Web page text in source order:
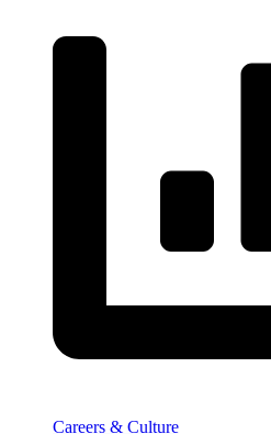
Careers & Culture